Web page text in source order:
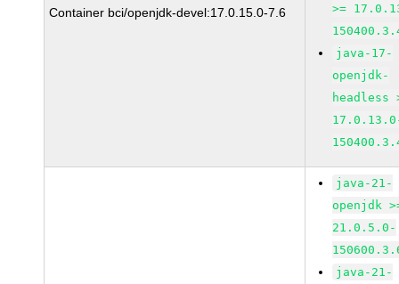
Container bci/openjdk-devel:17.0.15.0-7.6
>=
java-17-
openjdk-
headless
java-21-
openjdk
21.0.5.0-
java-21-